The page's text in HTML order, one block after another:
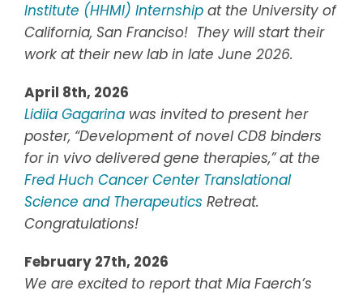
Institute (HHMI) Internshipat the University of
California, San Franciso! They will start their
work at their new lab in late June 2026.
April 8th, 2026
Lidiia Gagarinawas invited to present her
poster, “Development of novel CD8 binders
for in vivo delivered gene therapies,” at the
Fred Huch Cancer Center Translational
Science and Therapeutics Retreat.
Congratulations!
February 27th, 2026
We are excited to report that Mia Faerch’s